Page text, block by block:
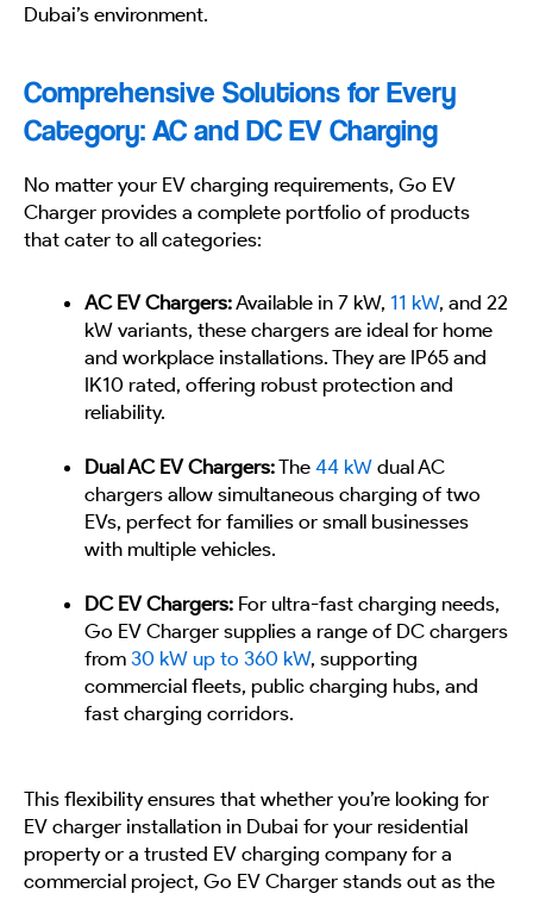
Dubai’s environment.
Comprehensive Solutions for Every
Category: AC and DC EV Charging
No matter your EV charging requirements, Go EV
Charger provides a complete portfolio of products
that cater to all categories:
AC EV Chargers:Available in 7 kW, 11 kW, and 22
kW variants, these chargers are ideal for home
and workplace installations. They are IP65 and
IK10 rated, offering robust protection and
reliability.
Dual AC EV Chargers:The 44 kW dual AC
chargers allow simultaneous charging of two
EVs, perfect for families or small businesses
with multiple vehicles.
DC EV Chargers: For ultra-fast charging needs,
Go EV Charger supplies a range of DC chargers
from 30 kW up to 360 kW, supporting
commercial fleets, public charging hubs, and
fast charging corridors.
This flexibility ensures that whether you’re looking for
EV charger installation in Dubai for your residential
property or a trusted EV charging company for a
commercial project, Go EV Charger stands out as the